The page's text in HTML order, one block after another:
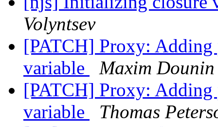
Volyntsev
[PATCH] Proxy: Adding
variable
Maxim Dounin
[PATCH] Proxy: Adding
variable
Thomas